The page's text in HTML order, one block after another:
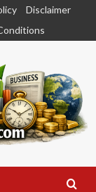
Disclaimer